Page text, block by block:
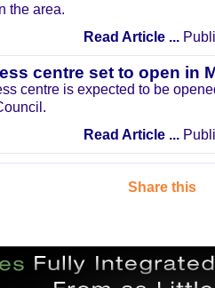
the area.
Read Article ...
centre set to open in
centre is expected to be
Read Article ...
Share this